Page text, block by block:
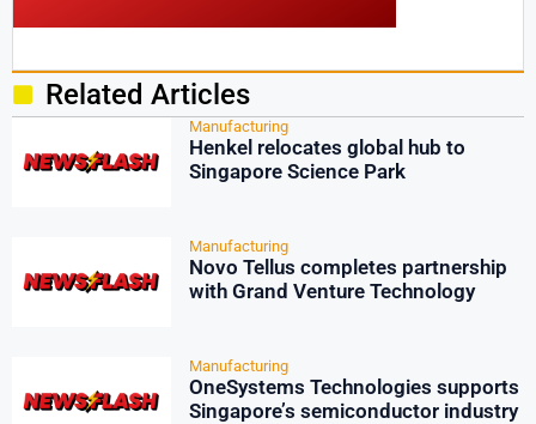
Related Articles
Manufacturing
Henkel relocates global hub to
Singapore Science Park
Manufacturing
Novo Tellus completes partnership
with Grand Venture Technology
Manufacturing
OneSystems Technologies supports
Singapore’s semiconductor industry